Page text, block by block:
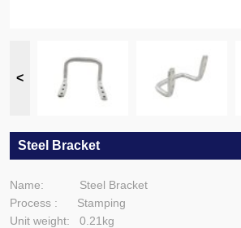
Steel Bracket
Name: Steel Bracket
Process : Stamping
Unit weight: 0.21kg